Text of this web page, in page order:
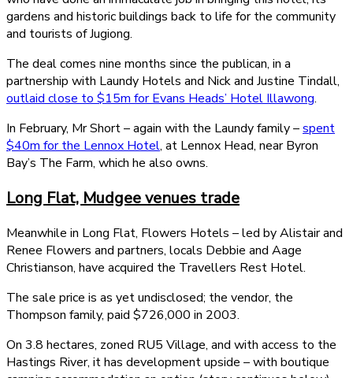
gardens and historic buildings back to life for the community
and tourists of Jugiong.
The deal comes nine months since the publican, in a
partnership with Laundy Hotels and Nick and Justine Tindall,
outlaid close to $15m for Evans Heads’ Hotel Illawong.
In February, Mr Short – again with the Laundy family –spent
$40m for the Lennox Hotel, at Lennox Head, near Byron
Bay’s The Farm, which he also owns.
Long Flat, Mudgee venues trade
Meanwhile in Long Flat, Flowers Hotels – led by Alistair and
Renee Flowers and partners, locals Debbie and Aage
Christianson, have acquired the Travellers Rest Hotel.
The sale price is as yet undisclosed; the vendor, the
Thompson family, paid $726,000 in 2003.
On 3.8 hectares, zoned RU5 Village, and with access to the
Hastings River, it has development upside – with boutique